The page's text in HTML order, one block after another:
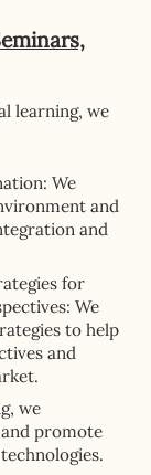
learning, we
We
and
and
for
We
to help
and
we
promote